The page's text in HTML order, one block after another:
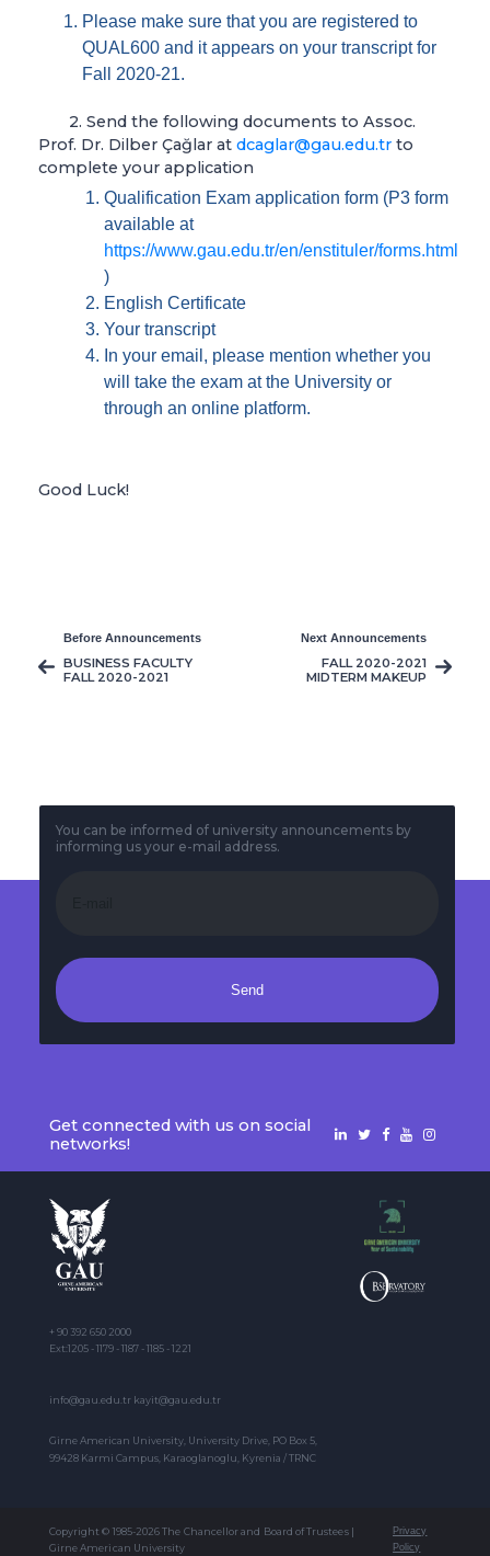
Please make sure that you are registered to
QUAL600 and it appears on your transcript for
Fall 2020-21.
2. Send the following documents to Assoc.
Prof. Dr. Dilber Çağlar at dcaglar@gau.edu.tr to
complete your application
Qualification Exam application form (P3 form
available at
https://www.gau.edu.tr/en/enstituler/forms.html
)
English Certificate
Your transcript
In your email, please mention whether you
will take the exam at the University or
through an online platform.
Good Luck!
Before Announcements
BUSINESS FACULTY
FALL 2020-2021
Next Announcements
FALL 2020-2021
MIDTERM MAKEUP
You can be informed of university announcements by
informing us your e-mail address.
Send
Get connected with us on social
networks!
+ 90 392 650 2000
Ext:1205 - 1179 - 1187 - 1185 - 1221
info@gau.edu.tr kayit@gau.edu.tr
Girne American University, University Drive, PO Box 5,
99428 Karmi Campus, Karaoglanoglu, Kyrenia / TRNC
Copyright © 1985-2026 The Chancellor and Board of Trustees |
Girne American University
Privacy
Policy